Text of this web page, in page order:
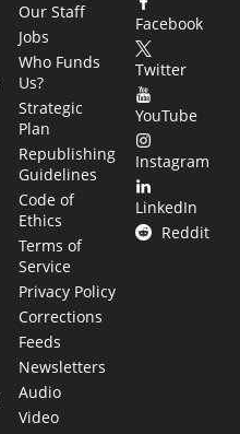
Our Staff
Jobs
Who Funds
Us?
Strategic
Plan
Republishing
Guidelines
Code of
Ethics
Terms of
Service
Privacy Policy
Corrections
Feeds
Newsletters
Audio
Video
Facebook
Twitter
YouTube
Instagram
LinkedIn
Reddit